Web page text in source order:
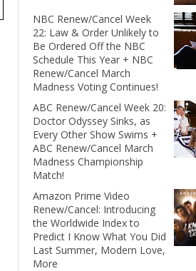
NBC Renew/Cancel Week
22: Law & Order Unlikely to
Be Ordered Off the NBC
Schedule This Year + NBC
Renew/Cancel March
Madness Voting Continues!
ABC Renew/Cancel Week 20:
Doctor Odyssey Sinks, as
Every Other Show Swims +
ABC Renew/Cancel March
Madness Championship
Match!
Amazon Prime Video
Renew/Cancel: Introducing
the Worldwide Index to
Predict I Know What You Did
Last Summer, Modern Love,
More